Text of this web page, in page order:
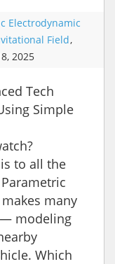
Electrodynamic
Field,
2025
Tech
Simple
to all the
many
modeling
Which